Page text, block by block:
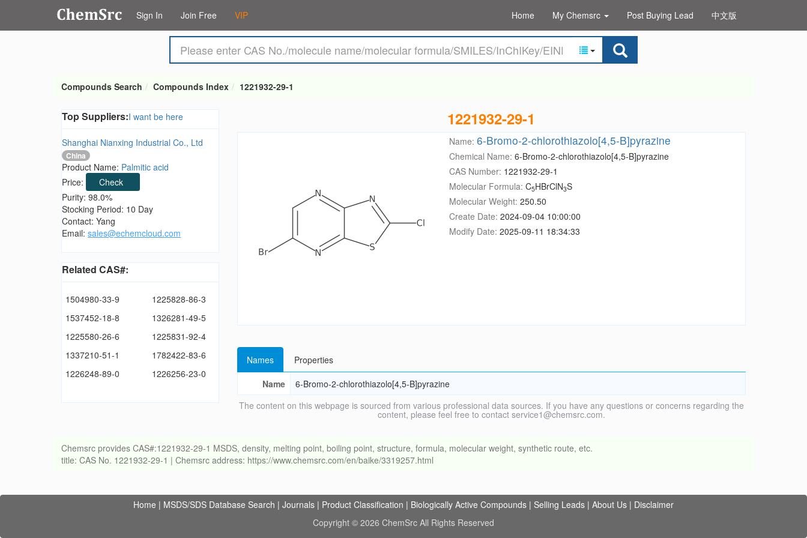
Sign In Join Free VIP Home My Chemsrc Post Buying Lead 中文版
Compounds Search Compounds Index 1221932-29-1
Top Suppliers:I want be here
Shanghai Nianxing Industrial Co., Ltd
China
Product Name: Palmitic acid
Price:
Check
Purity: 98.0%
Stocking Period: 10 Day
Contact: Yang
Email: sales@echemcloud.com
Related CAS#:
1504980-33-9
1225828-86-3
1537452-18-8
1326281-49-5
1225580-26-6
1225831-92-4
1337210-51-1
1782422-83-6
1226248-89-0
1226256-23-0
1221932-29-1
Name: 6-Bromo-2-chlorothiazolo[4,5-B]pyrazine
Chemical Name: 6-Bromo-2-chlorothiazolo[4,5-B]pyrazine
CAS Number: 1221932-29-1
Molecular Formula: C5HBrClN3S
Molecular Weight: 250.50
Create Date: 2024-09-04 10:00:00
Modify Date: 2025-09-11 18:34:33
Names
Properties
Name
6-Bromo-2-chlorothiazolo[4,5-B]pyrazine
The content on this webpage is sourced from various professional data sources. If you have any questions or concerns regarding the
content, please feel free to contact service1@chemsrc.com.
Chemsrc provides CAS#:1221932-29-1 MSDS, density, melting point, boiling point, structure, formula, molecular weight, synthetic route, etc.
title: CAS No. 1221932-29-1 | Chemsrc address: https://www.chemsrc.com/en/baike/3319257.html
Home | MSDS/SDS Database Search | Journals | Product Classification | Biologically Active Compounds | Selling Leads | About Us | Disclaimer
Copyright © 2026 ChemSrc All Rights Reserved